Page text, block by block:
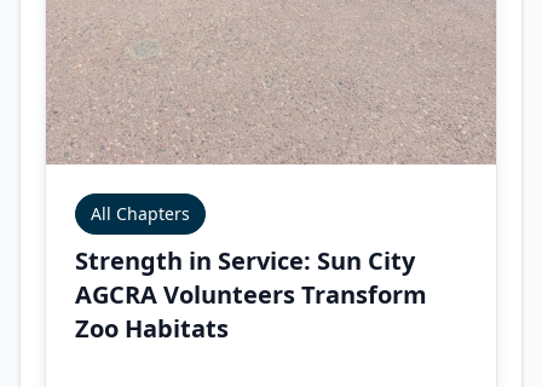
All Chapters
Strength in Service: Sun City
AGCRA Volunteers Transform
Zoo Habitats